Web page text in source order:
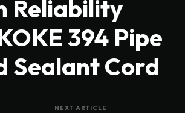
Reliability
394 Pipe
Sealant Cord
NEXT ARTICLE